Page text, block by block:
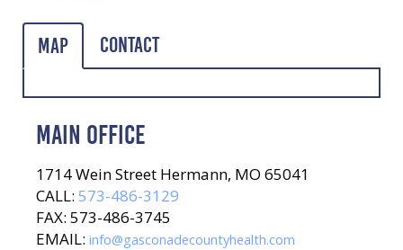
Map Contact
MAIN OFFICE
1714 Wein Street Hermann, MO 65041
CALL: 573-486-3129
FAX: 573-486-3745
EMAIL: info@gasconadecountyhealth.com